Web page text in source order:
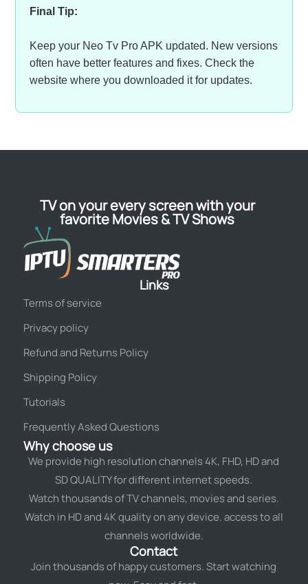
Final Tip:
Keep your Neo Tv Pro APK updated. New versions
often have better features and fixes. Check the
website where you downloaded it for updates.
TV on your every screen with your
favorite Movies & TV Shows
Links
Terms of service
Privacy policy
Refund and Returns Policy
Shipping Policy
Tutorials
Frequently Asked Questions
Why choose us
We provide high resolution channels 4K, FHD, HD and
SD QUALITY for different internet speeds.
Watch thousands of TV channels, movies and series.
Watch in HD and 4K quality on any device. access to all
channels worldwide.
Contact
Join thousands of happy customers. Start watching